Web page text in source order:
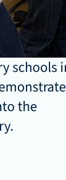
schools
the